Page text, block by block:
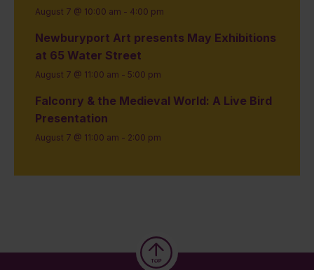
August 7 @ 10:00 am - 4:00 pm
Newburyport Art presents May Exhibitions
at 65 Water Street
August 7 @ 11:00 am - 5:00 pm
Falconry & the Medieval World: A Live Bird
Presentation
August 7 @ 11:00 am - 2:00 pm